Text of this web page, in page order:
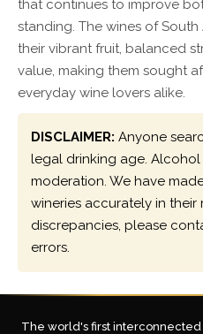
that continues to improve
standing. The wines of
their vibrant fruit, balanced
value, making them sought
everyday wine lovers alike.
DISCLAIMER: Anyone
legal drinking age.
moderation. We have
wineries accurately in their
discrepancies, please
errors.
The world's first